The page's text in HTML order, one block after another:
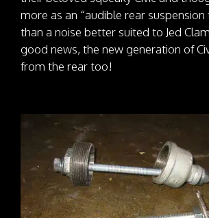
more as an “audible rear suspension
than a noise better suited to Jed
good news, the new generation of
from the rear too!